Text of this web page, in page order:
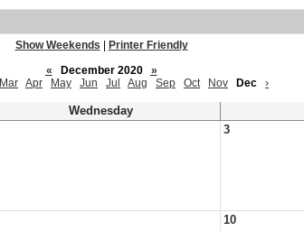
Show Weekends
Printer Friendly
«
December 2020
»
Mar Apr May Jun Jul Aug Sep Oct Nov Dec ›
Wednesday
3
10